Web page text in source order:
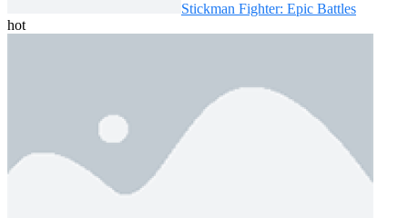
Stickman Fighter: Epic Battles
hot